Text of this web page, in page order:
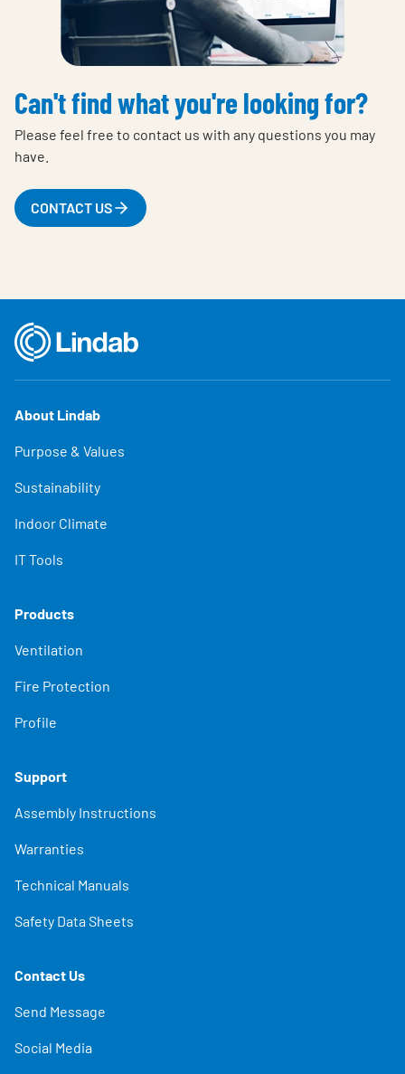
Can't find what you're looking for?
Please feel free to contact us with any questions you may
have.
CONTACT US
About Lindab
Purpose & Values
Sustainability
Indoor Climate
IT Tools
Products
Ventilation
Fire Protection
Profile
Support
Assembly Instructions
Warranties
Technical Manuals
Safety Data Sheets
Contact Us
Send Message
Social Media